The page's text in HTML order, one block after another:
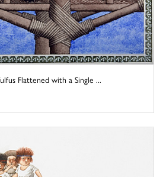
Flattened with a Single ...